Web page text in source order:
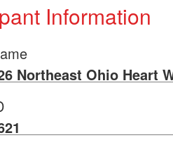
Information
Northeast Ohio Heart